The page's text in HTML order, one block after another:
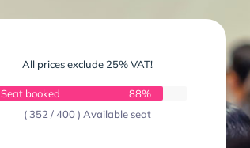
All prices exclude 25% VAT!
Seat booked
88%
( 352 / 400 ) Available seat